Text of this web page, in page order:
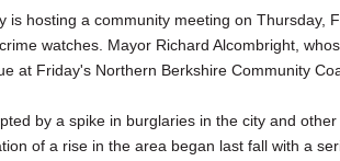
is hosting a community meeting on Thursday,
watches. Mayor Richard Alcombright,
at Friday's Northern Berkshire Community
by a spike in burglaries in the city and
of a rise in the area began last fall with a